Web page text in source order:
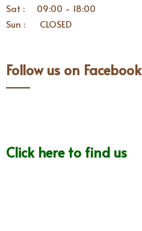
Sat : 09:00 - 18:00
Sun : CLOSED
Follow us on Facebook
Click here to find us